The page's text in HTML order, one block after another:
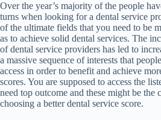
Over the year’s majority of the people
turns when looking for a dental service
of the ultimate fields that you need to be
as to achieve solid dental services. The
of dental service providers has led to
a massive sequence of interests that
access in order to benefit and achieve
scores. You are supposed to access the
need top outcome and these might be the
choosing a better dental service score.